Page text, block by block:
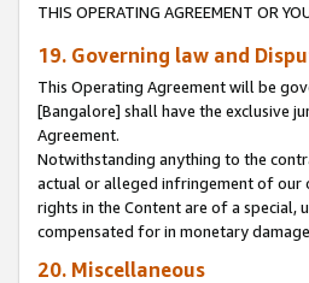
THIS OPERATING AGREEMENT OR
19. Governing law and
This Operating Agreement will be
[Bangalore] shall have the exclusive
Agreement.
Notwithstanding anything to the
actual or alleged infringement of our
rights in the Content are of a special,
compensated for in monetary
20. Miscellaneous